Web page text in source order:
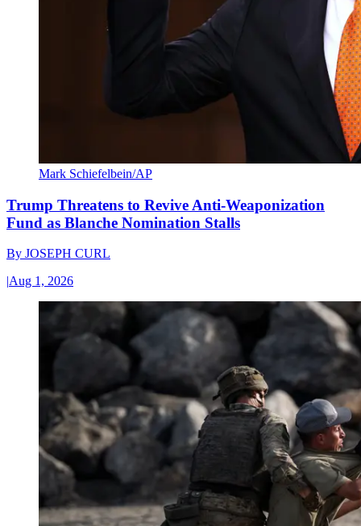
Mark Schiefelbein/AP
Trump Threatens to Revive Anti-Weaponization
Fund as Blanche Nomination Stalls
By JOSEPH CURL
|Aug 1, 2026